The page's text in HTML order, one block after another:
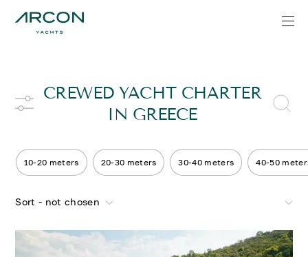
CREWED YACHT CHARTER
IN GREECE
10-20 meters 20-30 meters 30-40 meters 40-50
Sort - not chosen